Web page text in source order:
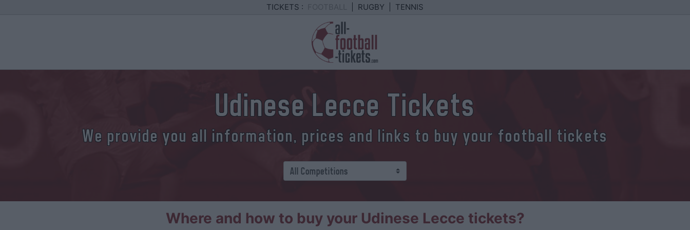
TICKETS : RUGBY TENNIS
Udinese Lecce Tickets
We provide you all information, prices and links to buy your football tickets
Where and how to buy your Udinese Lecce tickets?